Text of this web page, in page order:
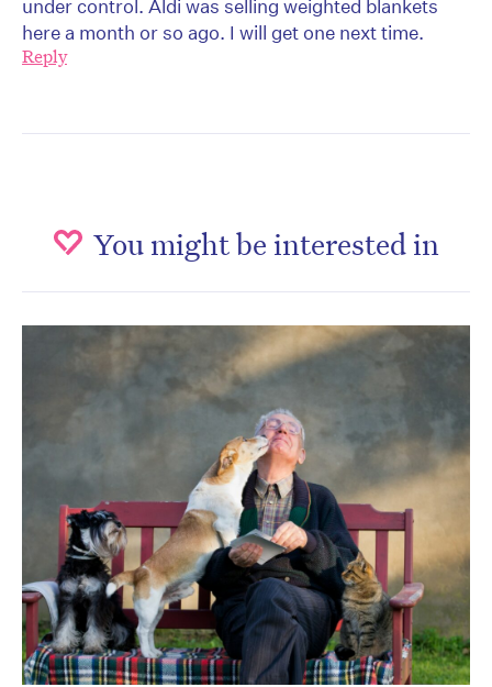
under control. Aldi was selling weighted blankets
here a month or so ago. I will get one next time.
Reply
You might be interested in